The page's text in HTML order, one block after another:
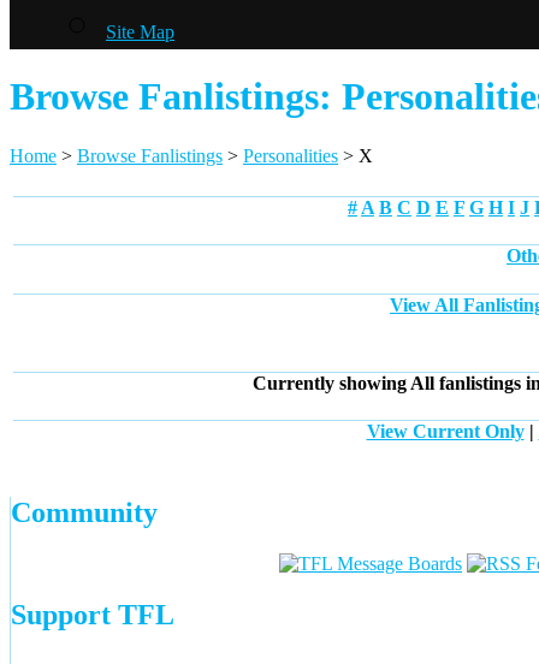
Site Map
Browse Fanlistings:
Home > Browse Fanlistings > Personalities > X
# A B C D E F G H I J
View All
Currently showing Allfanlistings
View Current Only|
Community
Support TFL